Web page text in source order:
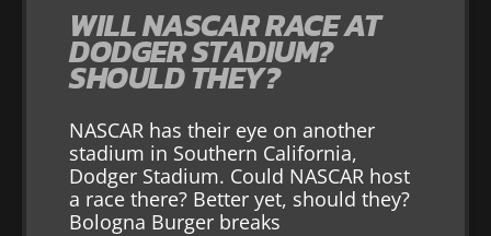
WILL NASCAR RACE AT
DODGER STADIUM?
SHOULD THEY?
NASCAR has their eye on another
stadium in Southern California,
Dodger Stadium. Could NASCAR host
a race there? Better yet, should they?
Bologna Burger breaks